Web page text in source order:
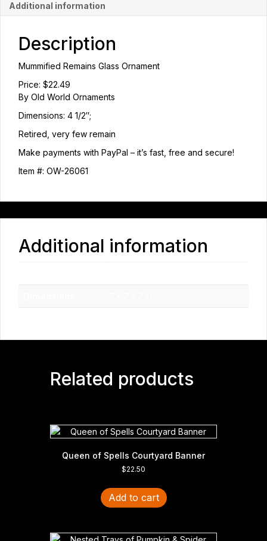
Additional information
Description
Mummified Remains Glass Ornament
Price: $22.49
By Old World Ornaments
Dimensions: 4 1/2″;
Retired, very few remain
Make payments with PayPal – it’s fast, free and secure!
Item #: OW-26061
Additional information
Related products
Queen of Spells Courtyard Banner
$22.50
Add to cart